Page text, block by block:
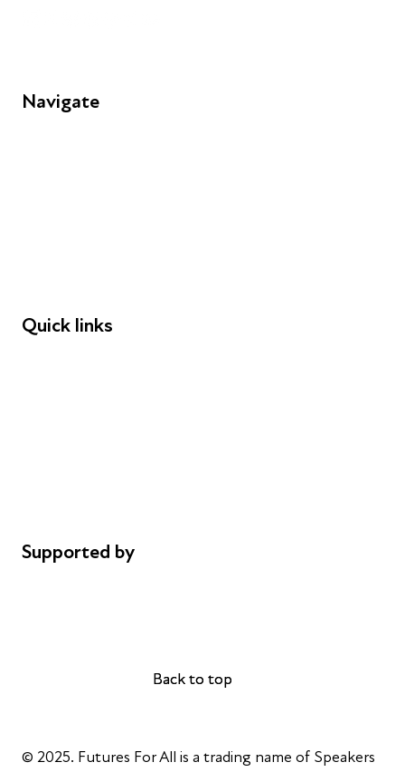
© 2025. Futures For All is a trading name of Speakers
Back to top
Back to top
Navigate
Quick links
Supported by